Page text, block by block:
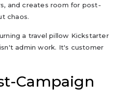
and creates room for post-
chaos.
a travel pillow Kickstarter
admin work. It's customer
Campaign